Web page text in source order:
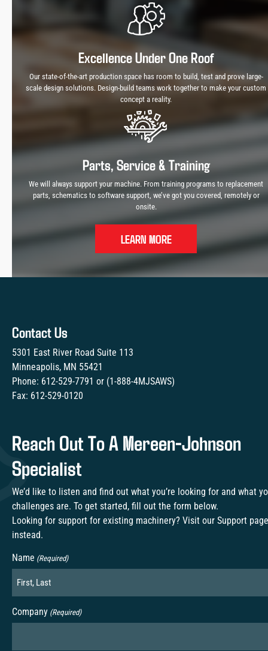
Excellence Under One Roof
Our state-of-the-art production space has room to build, test and prove large-
scale design solutions. Design-build teams work together to make your custom
concept a reality.
Parts, Service & Training
We will always support your machine. From training programs to replacement
parts, schematics to software support, we’ve got you covered, remotely or
onsite.
LEARN MORE
Contact Us
5301 East River Road Suite 113
Minneapolis, MN 55421
Phone: 612-529-7791 or (1-888-4MJSAWS)
Fax: 612-529-0120
Reach Out To A Mereen-Johnson
Specialist
We’d like to listen and find out what you’re looking for and what
challenges are. To get started, fill out the form below.
Looking for support for existing machinery? Visit our Support page
instead.
Name (Required)
Company (Required)